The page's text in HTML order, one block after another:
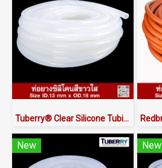
Tuberry® Clear Silicone Tubing | FDA Food Grade (ID 13mm x OD 18mm)
New New